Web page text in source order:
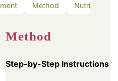
Method Nutrition
Method
Step-by-Step Instructions